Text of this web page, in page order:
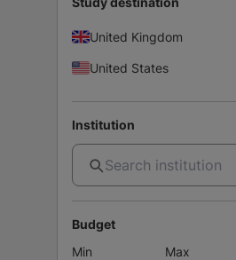
United Kingdom
United States
Institution
Budget
Min
Max